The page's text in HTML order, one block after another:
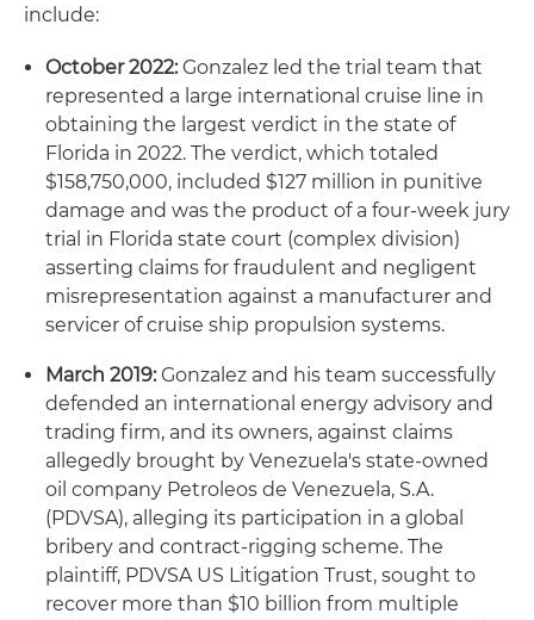
include:
October 2022:Gonzalez led the trial team that
represented a large international cruise line in
obtaining the largest verdict in the state of
Florida in 2022. The verdict, which totaled
$158,750,000, included $127 million in punitive
damage and was the product of a four-week jury
trial in Florida state court (complex division)
asserting claims for fraudulent and negligent
misrepresentation against a manufacturer and
servicer of cruise ship propulsion systems.
March 2019:Gonzalez and his team successfully
defended an international energy advisory and
trading firm, and its owners, against claims
allegedly brought by Venezuela's state-owned
oil company Petroleos de Venezuela, S.A.
(PDVSA), alleging its participation in a global
bribery and contract-rigging scheme. The
plaintiff, PDVSA US Litigation Trust, sought to
recover more than $10 billion from multiple